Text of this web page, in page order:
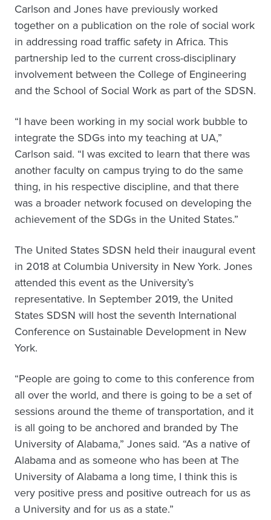
Carlson and Jones have previously worked
together on a publication on the role of social work
in addressing road traffic safety in Africa. This
partnership led to the current cross-disciplinary
involvement between the College of Engineering
and the School of Social Work as part of the SDSN.
“I have been working in my social work bubble to
integrate the SDGs into my teaching at UA,”
Carlson said. “I was excited to learn that there was
another faculty on campus trying to do the same
thing, in his respective discipline, and that there
was a broader network focused on developing the
achievement of the SDGs in the United States.”
The United States SDSN held their inaugural event
in 2018 at Columbia University in New York. Jones
attended this event as the University’s
representative. In September 2019, the United
States SDSN will host the seventh International
Conference on Sustainable Development in New
York.
“People are going to come to this conference from
all over the world, and there is going to be a set of
sessions around the theme of transportation, and it
is all going to be anchored and branded by The
University of Alabama,” Jones said. “As a native of
Alabama and as someone who has been at The
University of Alabama a long time, I think this is
very positive press and positive outreach for us as
a University and for us as a state.”